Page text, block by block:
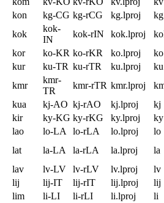
kon kg-CG kg-rCG kg.lproj
kg
kok
kok-
IN
kok-rIN kok.lproj
kor ko-KR ko-rKR ko.lproj
ko
kur ku-TR ku-rTR ku.lproj
ku
kmr
kmr-
TR
kmr-rTR kmr.lproj
kua kj-AO kj-rAO kj.lproj
kj
kir ky-KG ky-rKG ky.lproj
ky
lao lo-LA lo-rLA lo.lproj
lo
lat la-LA la-rLA la.lproj
la
lav lv-LV lv-rLV lv.lproj
lv
lij lij-IT lij-rIT lij.lproj
lij
lim li-LI li-rLI li.lproj
li